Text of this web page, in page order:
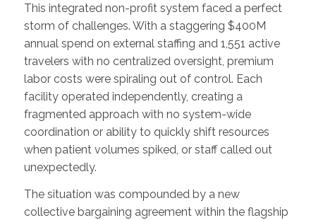
This integrated non-profit system faced a perfect
storm of challenges. With a staggering $400M
annual spend on external staffing and 1,551 active
travelers with no centralized oversight, premium
labor costs were spiraling out of control. Each
facility operated independently, creating a
fragmented approach with no system-wide
coordination or ability to quickly shift resources
when patient volumes spiked, or staff called out
unexpectedly.
The situation was compounded by a new
collective bargaining agreement within the flagship